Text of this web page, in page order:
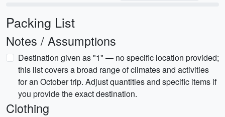
Packing List
Notes / Assumptions
Destination given as "1" — no specific location provided;
this list covers a broad range of climates and activities
for an October trip. Adjust quantities and specific items if
you provide the exact destination.
Clothing